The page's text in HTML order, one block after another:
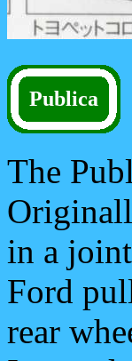
Publica
The
in a
Ford
rear